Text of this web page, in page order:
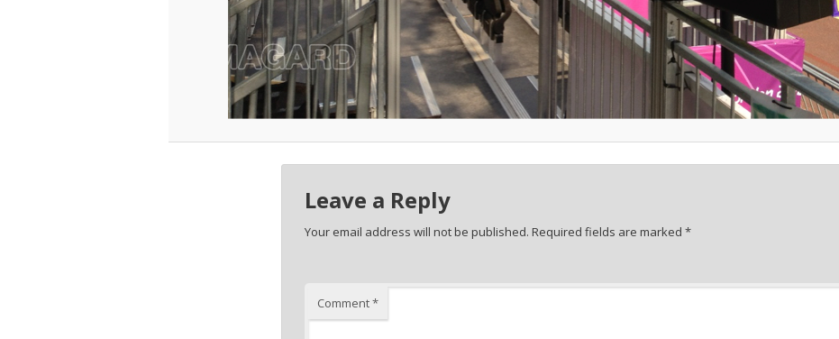
Leave a Reply
Your email address will not be published. Required fields are marked *
Comment*